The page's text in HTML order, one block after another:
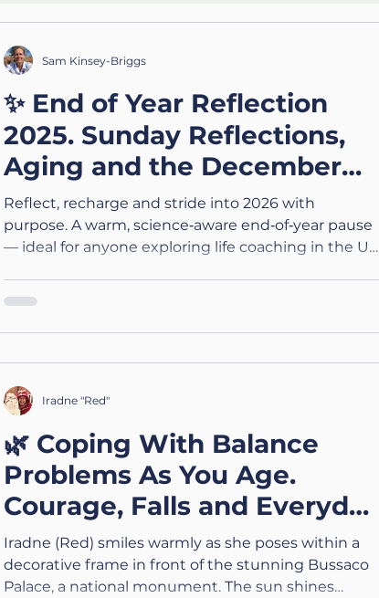
Ethics Silent Coaching Growth
for the Military
Purpose Health and Wellness
✨ End of Year Reflection
2025. Sunday Reflections,
Aging and the December
Pause
Reflect, recharge and stride into 2026 with
purpose. A warm, science‑aware end‑of‑year pause
— ideal for anyone exploring life coaching in the UK
Sam Kinsey-Briggs
🌿 Coping With Balance
Problems As You Age.
Courage, Falls and Everyday
Adaptations
Iradne (Red) smiles warmly as she poses within a
decorative frame in front of the stunning Bussaco
Palace, a national monument. The sun shines
Iradne "Red"